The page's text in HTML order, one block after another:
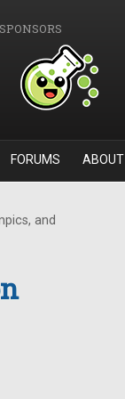
FORUMS ABOUT
and